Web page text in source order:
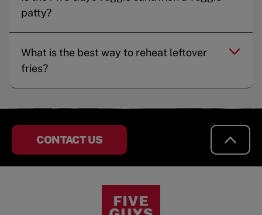
patty?
What is the best way to reheat leftover
fries?
CONTACT US